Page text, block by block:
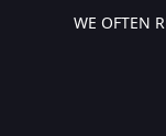
WE OFTEN